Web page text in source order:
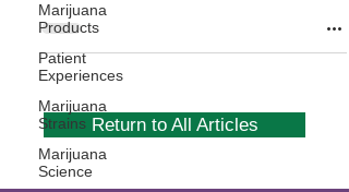
Marijuana
Products
Patient
Experiences
Marijuana
Strains
Marijuana
Science
Return to All Articles